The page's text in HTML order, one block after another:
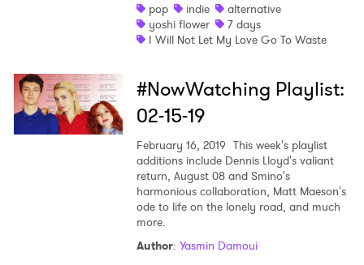
pop
indie
alternative
yoshi flower
7 days
I Will Not Let My Love Go To Waste
#NowWatching Playlist:
02-15-19
February 16, 2019 This week's playlist
additions include Dennis Lloyd's valiant
return, August 08 and Smino's
harmonious collaboration, Matt Maeson's
ode to life on the lonely road, and much
more.
Author: Yasmin Damoui
Ones to Watch
Newsletter